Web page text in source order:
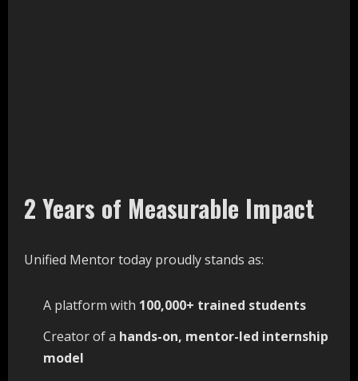
2 Years of Measurable Impact
Unified Mentor today proudly stands as:
A platform with 100,000+ trained students
Creator of a hands-on, mentor-led internship
model